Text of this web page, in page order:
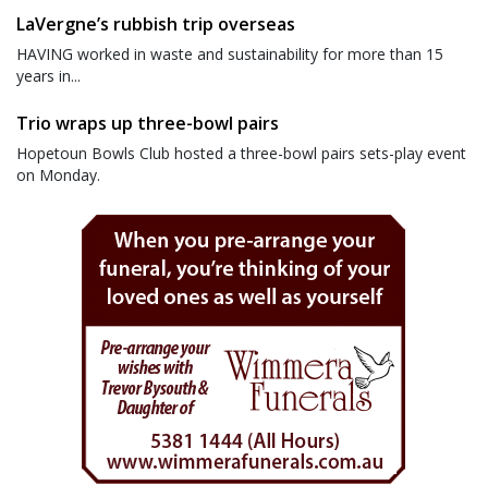
LaVergne’s rubbish trip overseas
HAVING worked in waste and sustainability for more than 15
years in...
Trio wraps up three-bowl pairs
Hopetoun Bowls Club hosted a three-bowl pairs sets-play event
on Monday.